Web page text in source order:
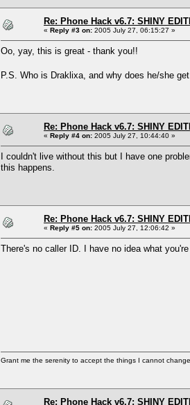
Re: Phone Hack v6.7: SHINY
« Reply #3 on: 2005 July 27, 06:15:27 »
Oo, yay, this is great - thank you!!
P.S. Who is Draklixa, and why does he/she
Re: Phone Hack v6.7: SHINY
« Reply #4 on: 2005 July 27, 10:44:40 »
I couldn't live without this but I have one
this happens.
Re: Phone Hack v6.7: SHINY
« Reply #5 on: 2005 July 27, 12:06:42 »
There's no caller ID. I have no idea what
Grant me the serenity to accept the things I cannot
Re: Phone Hack v6.7: SHINY